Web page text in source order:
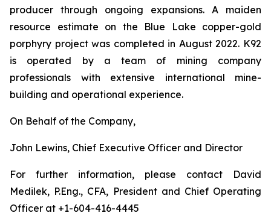
producer through ongoing expansions. A maiden
resource estimate on the Blue Lake copper-gold
porphyry project was completed in August 2022. K92
is operated by a team of mining company
professionals with extensive international mine-
building and operational experience.
On Behalf of the Company,
John Lewins, Chief Executive Officer and Director
For further information, please contact David
Medilek, P.Eng., CFA, President and Chief Operating
Officer at +1-604-416-4445